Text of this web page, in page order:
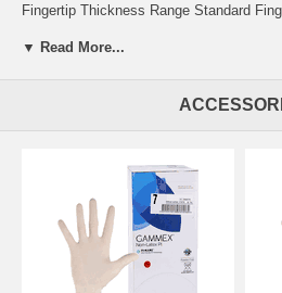
Fingertip Thickness Range Standard
Polymer Coating Glove Length Standard
Sterile UNSPSC Code 42132205
Manufacturer Ansell Country of Origin
Glove Color White Color Family Neutral
Fingertip Thickness Range Standard
0.24 mm (9.4 mil) Glove Exterior Micro-
Polymer Coating Glove Length Standard
Compatibility Hand Specific Length in
Polyisoprene Protection Level Chemo
▼ Read More...